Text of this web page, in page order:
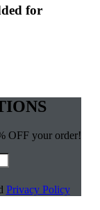
for
OFF your order!
Privacy Policy